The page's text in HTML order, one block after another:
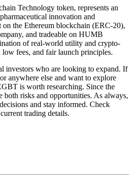
Technology token, represents an
innovation and
the Ethereum blockchain (ERC-20),
and tradeable on HUMB
of real-world utility and crypto-
fees, and fair launch principles.
investors who are looking to expand. If
anywhere else and want to explore
is worth researching. Since the
both risks and opportunities. As always,
and stay informed. Check
trading details.